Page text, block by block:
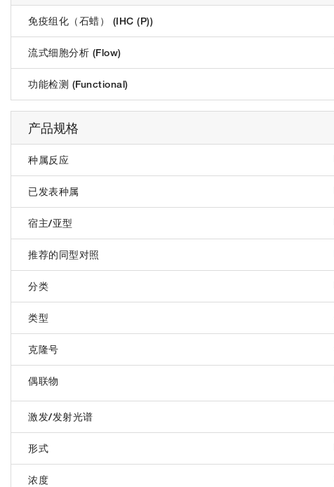
免疫组化（石蜡） (IHC (P))
流式细胞分析 (Flow)
功能检测 (Functional)
产品规格
种属反应
已发表种属
宿主/亚型
推荐的同型对照
分类
类型
克隆号
偶联物
激发/发射光谱
形式
浓度